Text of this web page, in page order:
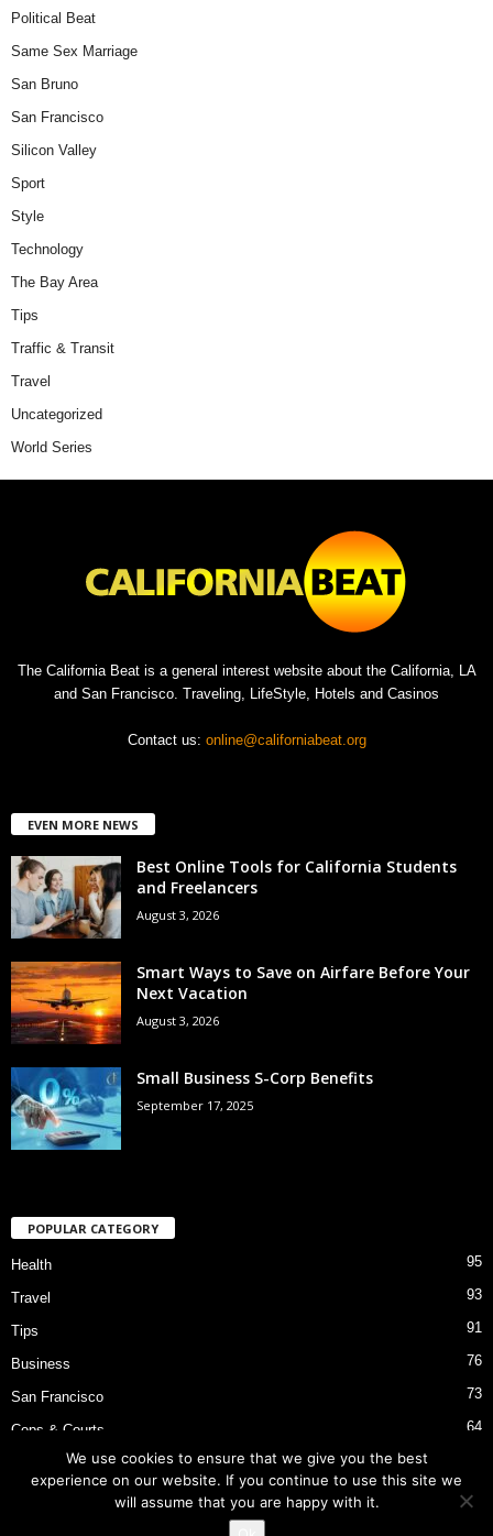
Political Beat
Same Sex Marriage
San Bruno
San Francisco
Silicon Valley
Sport
Style
Technology
The Bay Area
Tips
Traffic & Transit
Travel
Uncategorized
World Series
The California Beat is a general interest website about the California, LA
and San Francisco. Traveling, LifeStyle, Hotels and Casinos
Contact us: online@californiabeat.org
EVEN MORE NEWS
Best Online Tools for California Students
and Freelancers
August 3, 2026
Smart Ways to Save on Airfare Before Your
Next Vacation
August 3, 2026
Small Business S-Corp Benefits
September 17, 2025
POPULAR CATEGORY
Health 95
Travel 93
Tips 91
Business 76
San Francisco 73
Cops & Courts 64
Bart Police Shooting
We use cookies to ensure that we give you the best
experience on our website. If you continue to use this site we
will assume that you are happy with it.